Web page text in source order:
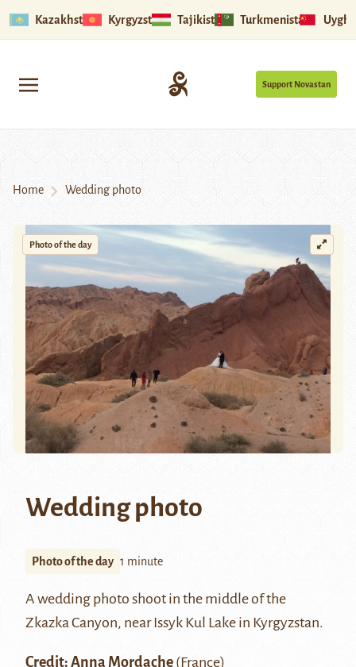
Kazakhstan Kyrgyzstan Tajikistan Turkmenistan
Support Novastan
Home Wedding photo
Photo of the day
Wedding photo
Photo of the day 1 minute
A wedding photo shoot in the middle of the
Zkazka Canyon, nearIssyk Kul Lake in Kyrgyzstan.
Credit: Anna Mordache (France)